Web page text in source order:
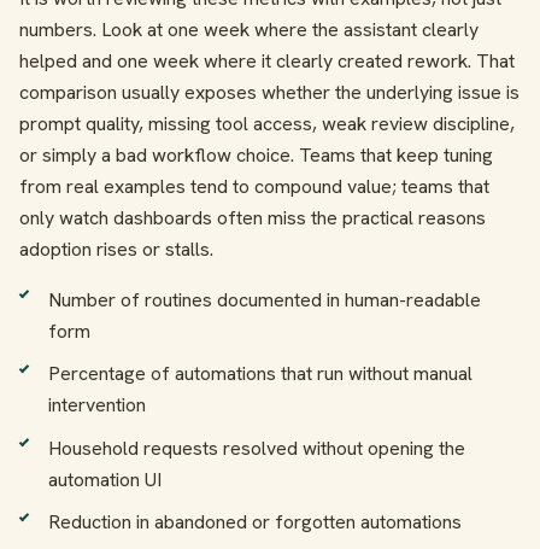
numbers. Look at one week where the assistant clearly
helped and one week where it clearly created rework. That
comparison usually exposes whether the underlying issue is
prompt quality, missing tool access, weak review discipline,
or simply a bad workflow choice. Teams that keep tuning
from real examples tend to compound value; teams that
only watch dashboards often miss the practical reasons
adoption rises or stalls.
Number of routines documented in human-readable
form
Percentage of automations that run without manual
intervention
Household requests resolved without opening the
automation UI
Reduction in abandoned or forgotten automations